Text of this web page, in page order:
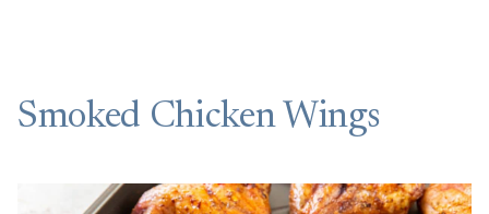
Smoked Chicken Wings